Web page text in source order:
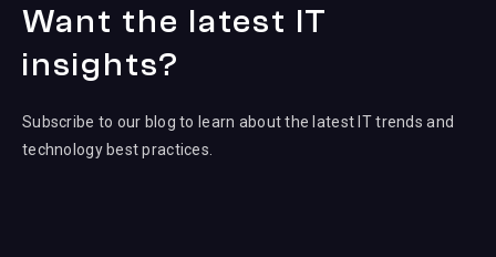
Want the latest IT
insights?
Subscribe to our blog to learn about the latest IT trends and
technology best practices.